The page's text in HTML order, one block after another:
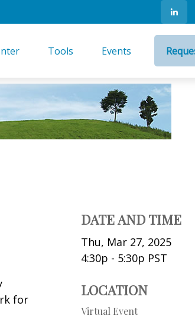
Tools Events
for
DATE AND TIME
Thu, Mar 27, 2025
4:30p - 5:30p PST
LOCATION
Virtual Event